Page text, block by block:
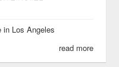
in Los Angeles
read more